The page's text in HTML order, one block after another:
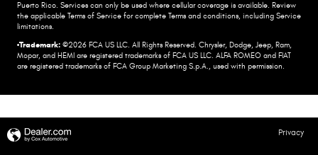
Puerto Rico.​ Services can only be used where cellular coverage is available. Review
the applicable Terms of Service for complete​ Terms and conditions, including Service
limitations.​
•Trademark: ©2026 FCA US LLC. All Rights Reserved. Chrysler, Dodge, Jeep, Ram,
Mopar, and HEMI are registered trademarks of FCA US LLC. ALFA ROMEO and FIAT
are registered trademarks of FCA Group Marketing S.p.A., used with permission.
Privacy